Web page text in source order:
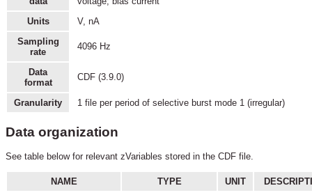
Units
V, nA
Sampling
rate
4096 Hz
Data
format
CDF (3.9.0)
Granularity 1 file per period of selective burst mode 1 (irregular)
Data organization
See table below for relevant zVariables stored in the CDF file.
NAME TYPE UNIT